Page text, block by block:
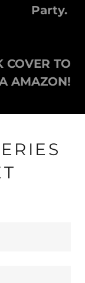
Party.
COVER TO
AMAZON!